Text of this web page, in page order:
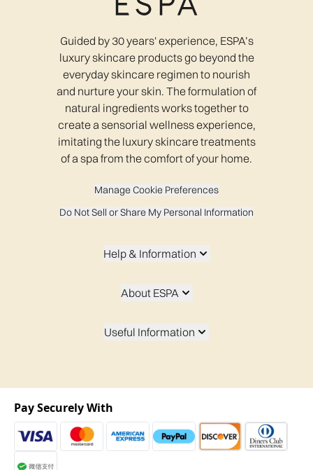
Guided by 30 years' experience, ESPA’s
luxury skincare products go beyond the
everyday skincare regimen to nourish
and nurture your skin. The formulation of
natural ingredients works together to
create a sensorial wellness experience,
imitating the luxury skincare treatments
of a spa from the comfort of your home.
Manage Cookie Preferences
Do Not Sell or Share My Personal Information
Help & Information
About ESPA
Useful Information
Pay Securely With